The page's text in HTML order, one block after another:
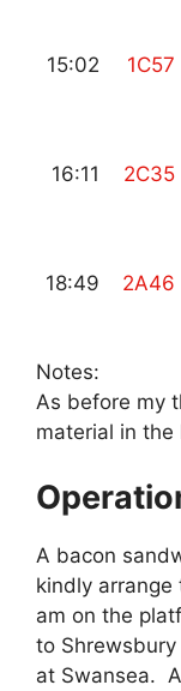
15:02 1C57
16:11 2C35
18:49 2A46
Notes:
As before my
material in the
A bacon
kindly arrange
am on the
to
at Swansea.